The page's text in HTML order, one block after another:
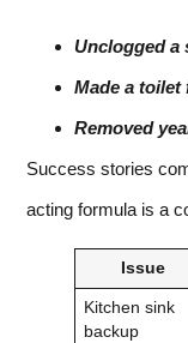
Unclogged a
Made a
Removed
Success stories
acting formula is a
Issue
Kitchen sink
backup